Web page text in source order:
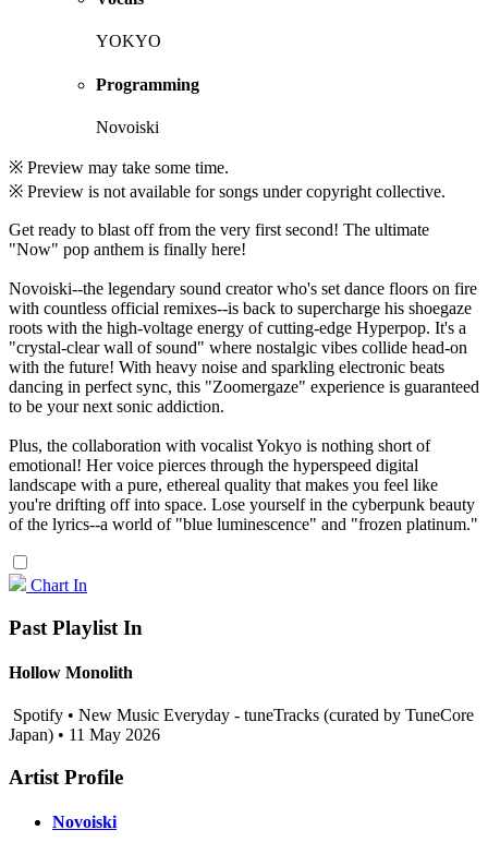
YOKYO
Programming
Novoiski
※ Preview may take some time.
※ Preview is not available for songs under copyright collective.
Get ready to blast off from the very first second! The ultimate
"Now" pop anthem is finally here!
Novoiski--the legendary sound creator who's set dance floors on fire
with countless official remixes--is back to supercharge his shoegaze
roots with the high-voltage energy of cutting-edge Hyperpop. It's a
"crystal-clear wall of sound" where nostalgic vibes collide head-on
with the future! With heavy noise and sparkling electronic beats
dancing in perfect sync, this "Zoomergaze" experience is guaranteed
to be your next sonic addiction.
Plus, the collaboration with vocalist Yokyo is nothing short of
emotional! Her voice pierces through the hyperspeed digital
landscape with a pure, ethereal quality that makes you feel like
you're drifting off into space. Lose yourself in the cyberpunk beauty
of the lyrics--a world of "blue luminescence" and "frozen platinum."
Chart In
Past Playlist In
Hollow Monolith
Spotify • New Music Everyday - tuneTracks (curated by TuneCore
Japan) • 11 May 2026
Artist Profile
Novoiski